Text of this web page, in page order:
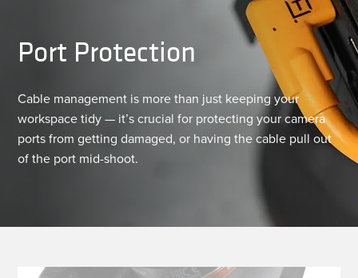
Port Protection
Cable management is more than just keeping your
workspace tidy — it’s crucial for protecting your camera
ports from getting damaged, or having the cable pull out
of the port mid-shoot.